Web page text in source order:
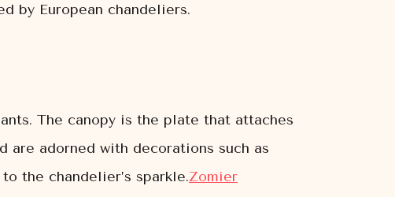
by European chandeliers.
The canopy is the plate that attaches
adorned with decorations such as
the chandelier’s sparkle.Zomier